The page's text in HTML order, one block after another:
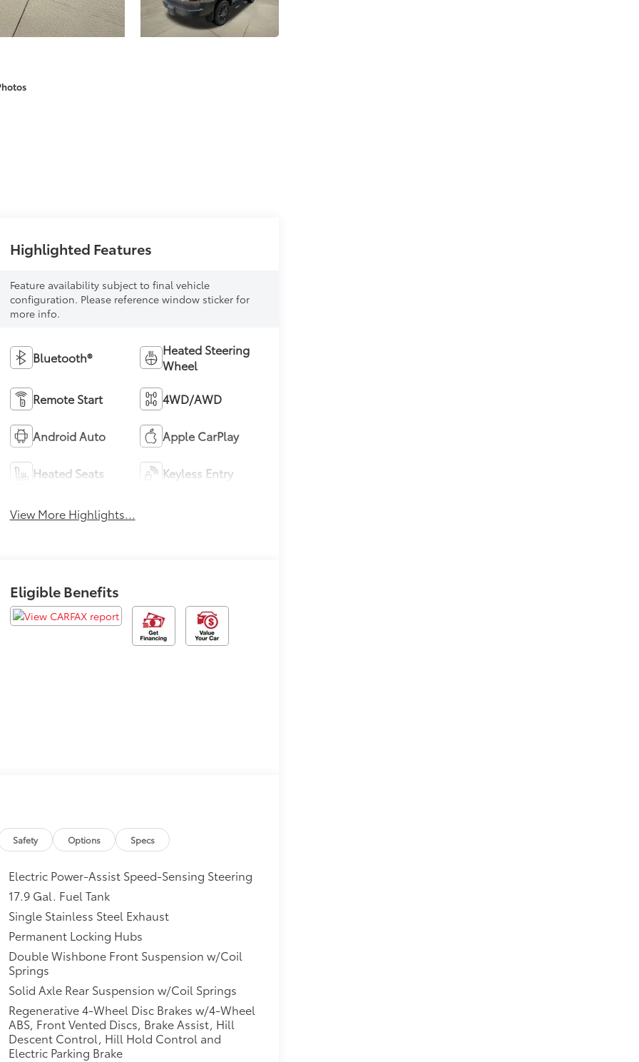
Highlighted Features
Feature availability subject to final vehicle
configuration. Please reference window sticker for
more info.
Bluetooth®
Heated Steering
Wheel
Remote Start 4WD/AWD
Android Auto Apple CarPlay
Heated Seats Keyless Entry
View More Highlights...
Eligible Benefits
Safety Options Specs
Electric Power-Assist Speed-Sensing Steering
17.9 Gal. Fuel Tank
Single Stainless Steel Exhaust
Permanent Locking Hubs
Double Wishbone Front Suspension w/Coil
Springs
Solid Axle Rear Suspension w/Coil Springs
Regenerative 4-Wheel Disc Brakes w/4-Wheel
ABS, Front Vented Discs, Brake Assist, Hill
Descent Control, Hill Hold Control and
Electric Parking Brake